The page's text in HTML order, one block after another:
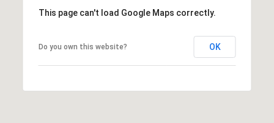
This page can't load Google Maps correctly.
Do you own this website? OK